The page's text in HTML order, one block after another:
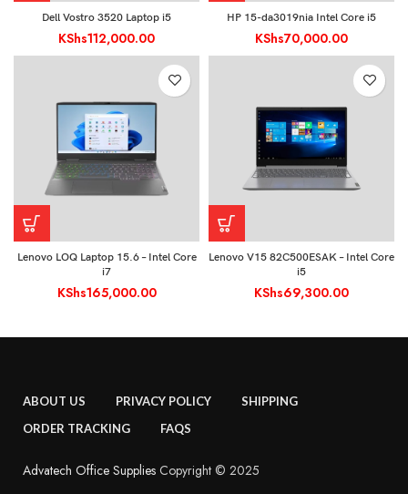
Dell Vostro 3520 Laptop i5
KShs112,000.00
HP 15-da3019nia Intel Core i5
KShs70,000.00
Lenovo LOQ Laptop 15.6 – Intel Core
i7
KShs165,000.00
Lenovo V15 82C500ESAK – Intel Core
i5
KShs69,300.00
ABOUT US PRIVACY POLICY
SHIPPING
ORDER TRACKING
FAQS
Advatech Office Supplies Copyright © 2025